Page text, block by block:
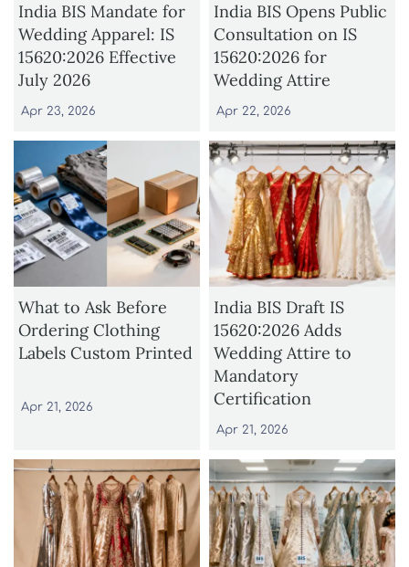
India BIS Mandate for
Wedding Apparel: IS
15620:2026 Effective
July 2026
Apr 23, 2026
India BIS Opens Public
Consultation on IS
15620:2026 for
Wedding Attire
Apr 22, 2026
What to Ask Before
Ordering Clothing
Labels Custom Printed
Apr 21, 2026
India BIS Draft IS
15620:2026 Adds
Wedding Attire to
Mandatory
Certification
Apr 21, 2026